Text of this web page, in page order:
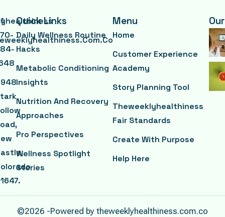
Quick Links
Daily Wellness Routine
Hacks
Metabolic Conditioning
Insights
Nutrition And Recovery
Approaches
Pro Perspectives
Wellness Spotlight
Stories
Menu
Home
Customer Experience
Academy
Story Planning Tool
Theweeklyhealthiness
Fair Standards
Create With Purpose
Help Here
©2026 -Powered by theweeklyhealthiness.com.co